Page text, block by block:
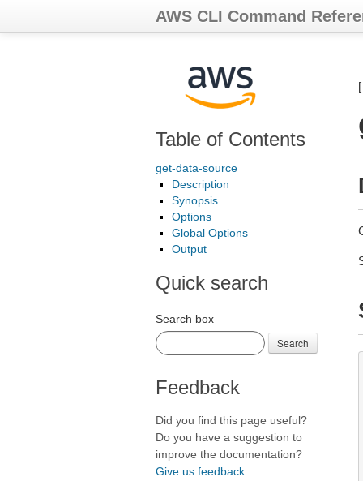
AWS CLI Command
Table of Contents
get-data-source
Description
Synopsis
Options
Global Options
Output
Quick search
Search box
Search
Feedback
Did you find this page useful?
Do you have a suggestion to
improve the documentation?
Give us feedback